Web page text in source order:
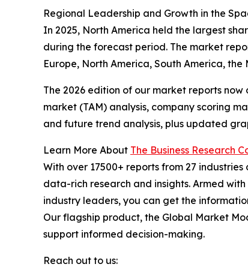
Regional Leadership and Growth in the
In 2025, North America held the largest
during the forecast period. The market
Europe, North America, South America,
The 2026 edition of our market reports
market (TAM) analysis, company scoring
and future trend analysis, plus updated
Learn More About The Business Research
With over 17500+ reports from 27
data-rich research and insights. Armed
industry leaders, you can get the
Our flagship product, the Global Market
support informed decision-making.
Reach out to us: